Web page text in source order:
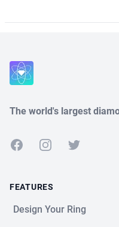
The world's largest
FacebookInstagramTwitter
FEATURES
Design Your Ring